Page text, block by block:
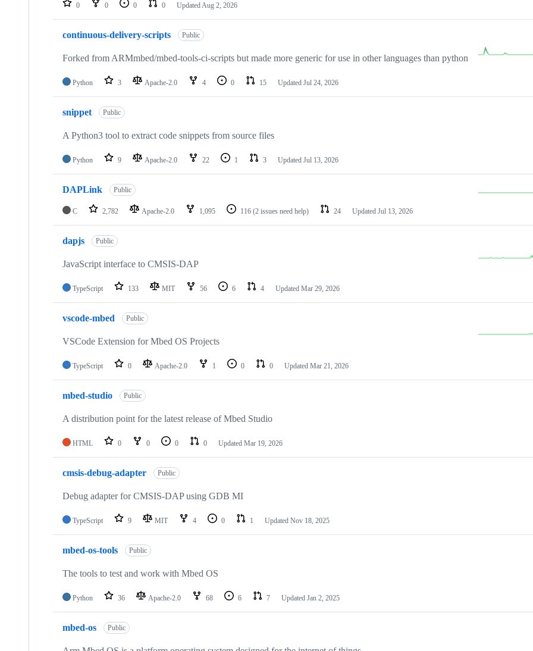
repositories
0 0 0 0 Updated Aug 2, 2026
continuous-delivery-scripts Public
Forked from ARMmbed/mbed-tools-ci-scripts but made more generic for use in other languages than python
Python 3 Apache-2.0 4 0 15 Updated Jul 24, 2026
snippet Public
A Python3 tool to extract code snippets from source files
Python 9 Apache-2.0 22 1 3 Updated Jul 13, 2026
DAPLink Public
C 2,782 Apache-2.0 1,095 116 (2 issues need help) 24 Updated Jul 13, 2026
dapjs Public
JavaScript interface to CMSIS-DAP
TypeScript 133 MIT 56 6 4 Updated Mar 29, 2026
vscode-mbed Public
VSCode Extension for Mbed OS Projects
TypeScript 0 Apache-2.0 1 0 0 Updated Mar 21, 2026
mbed-studio Public
A distribution point for the latest release of Mbed Studio
HTML 0 0 0 0 Updated Mar 19, 2026
cmsis-debug-adapter Public
Debug adapter for CMSIS-DAP using GDB MI
TypeScript 9 MIT 4 0 1 Updated Nov 18, 2025
mbed-os-tools Public
The tools to test and work with Mbed OS
Python 36 Apache-2.0 68 6 7 Updated Jan 2, 2025
mbed-os Public